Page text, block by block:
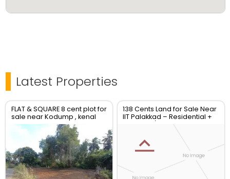
Latest Properties
FLAT & SQUARE 8 cent plot for
sale near Kodump , kenal
138 Cents Land for Sale Near
IIT Palakkad – Residential +
Industrial/Commercial Use